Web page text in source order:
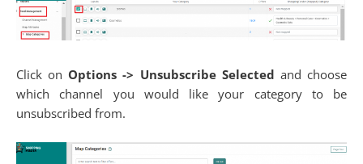
Click on Options -> Unsubscribe Selected and choose
which channel you would like your category to be
unsubscribed from.